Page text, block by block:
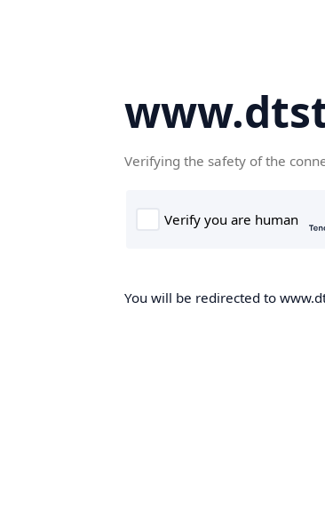
Verifying the safety of the
You will be redirected to